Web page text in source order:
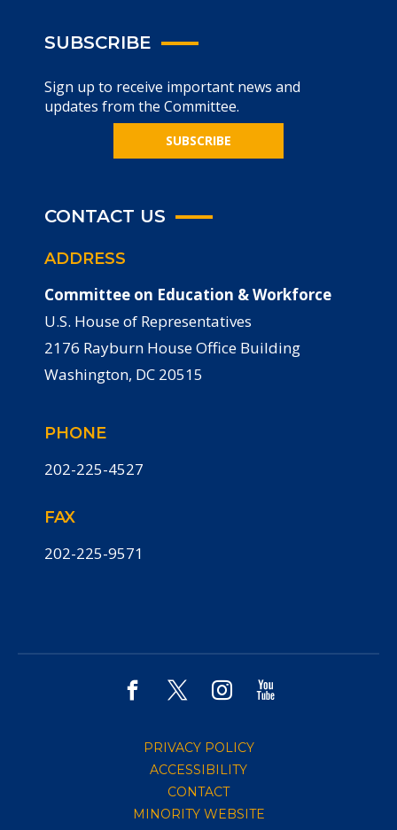
SUBSCRIBE
Sign up to receive important news and
updates from the Committee.
SUBSCRIBE
CONTACT US
ADDRESS
Committee on Education & Workforce
U.S. House of Representatives
2176 Rayburn House Office Building
Washington, DC 20515
PHONE
202-225-4527
FAX
202-225-9571
PRIVACY POLICY
ACCESSIBILITY
CONTACT
MINORITY WEBSITE